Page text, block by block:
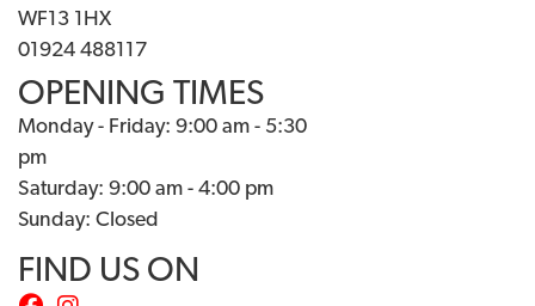
WF13 1HX
01924 488117
OPENING TIMES
Monday - Friday: 9:00 am - 5:30
pm
Saturday: 9:00 am - 4:00 pm
Sunday: Closed
FIND US ON